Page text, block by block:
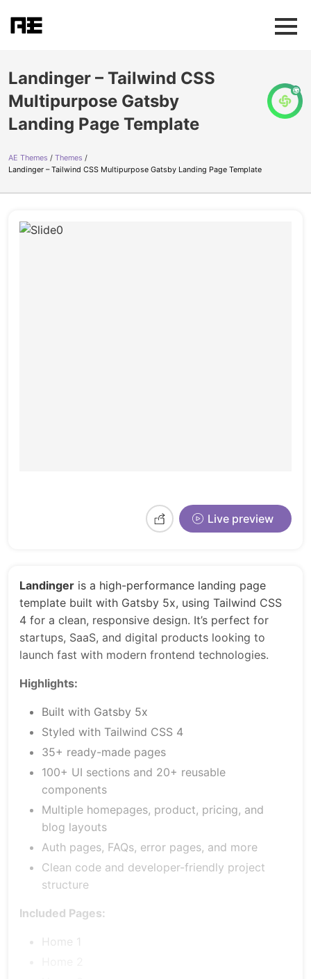
Landinger – Tailwind CSS
Multipurpose Gatsby
Landing Page Template
AE Themes
Themes
Landinger – Tailwind CSS Multipurpose Gatsby Landing Page Template
Live preview
Landinger is a high-performance landing page
template built with Gatsby 5x, using Tailwind CSS
4 for a clean, responsive design. It’s perfect for
startups, SaaS, and digital products looking to
launch fast with modern frontend technologies.
Highlights:
Built with Gatsby 5x
Styled with Tailwind CSS 4
35+ ready-made pages
100+ UI sections and 20+ reusable
components
Multiple homepages, product, pricing, and
blog layouts
Auth pages, FAQs, error pages, and more
Clean code and developer-friendly project
structure
Included Pages:
Home 1